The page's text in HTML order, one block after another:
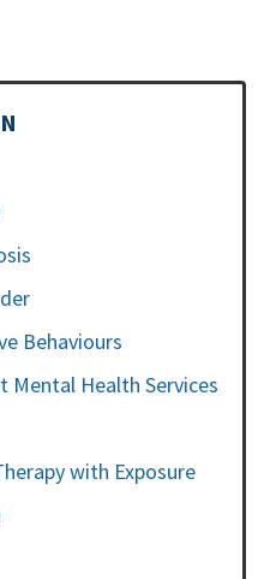
Behaviours
Mental Health Services
with Exposure